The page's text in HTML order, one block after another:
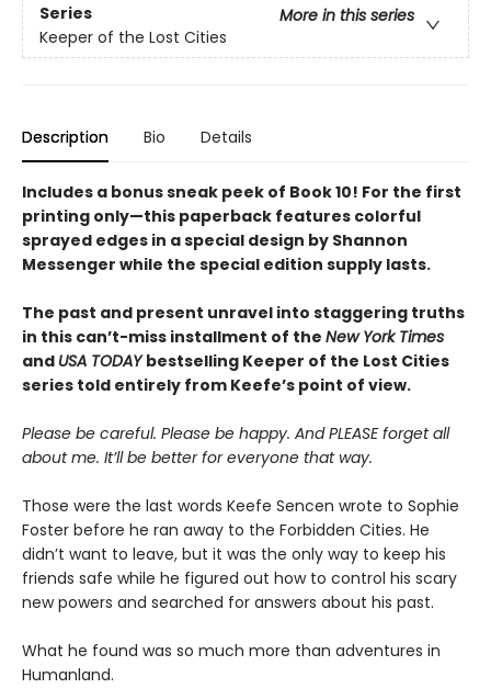
Series
More in this series
Keeper of the Lost Cities
Description Bio Details
Includes a bonus sneak peek of Book 10! For the first
printing only—this paperback features colorful
sprayed edges in a special design by Shannon
Messenger while the special edition supply lasts.
The past and present unravel into staggering truths
in this can’t-miss installment of the New York Times
and USA TODAYbestselling Keeper of the Lost Cities
series told entirely from Keefe’s point of view.
Please be careful. Please be happy. And PLEASE forget all
about me. It’ll be better for everyone that way.
Those were the last words Keefe Sencen wrote to Sophie
Foster before he ran away to the Forbidden Cities. He
didn’t want to leave, but it was the only way to keep his
friends safe while he figured out how to control his scary
new powers and searched for answers about his past.
What he found was so much more than adventures in
Humanland.